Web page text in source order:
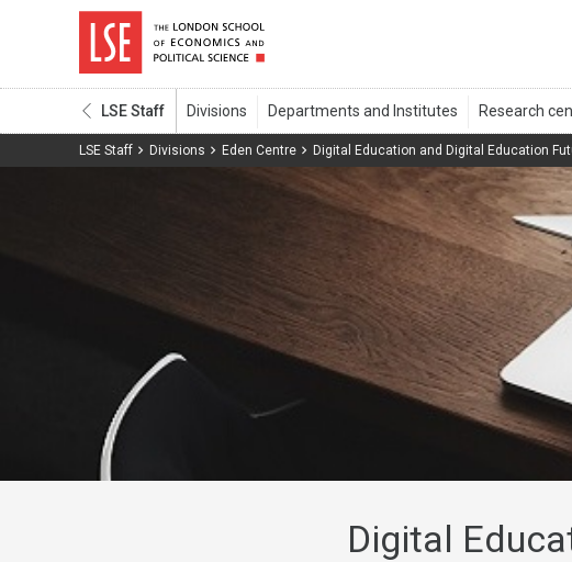
LSE Staff
LSE Staff Divisions Eden Centre Digital Education and Digital Education
Digital